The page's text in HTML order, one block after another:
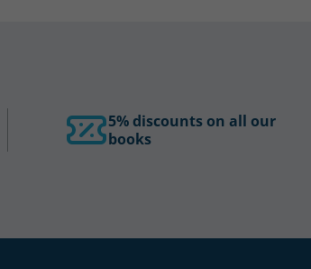
5% discounts on all our
books